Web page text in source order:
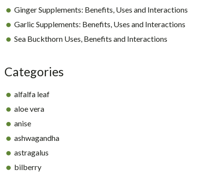
Ginger Supplements: Benefits, Uses and Interactions
Garlic Supplements: Benefits, Uses and Interactions
Sea Buckthorn Uses, Benefits and Interactions
Categories
alfalfa leaf
aloe vera
anise
ashwagandha
astragalus
bilberry